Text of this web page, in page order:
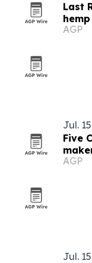
Last
AGP
Jul.
Five
AGP
Jul.